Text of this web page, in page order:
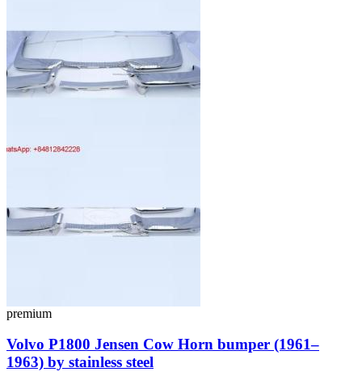
premium
Volvo P1800 Jensen Cow Horn bumper (1961–
1963) by stainless steel